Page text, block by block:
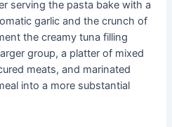
serving the pasta bake with a
garlic and the crunch of
the creamy tuna filling
group, a platter of mixed
meats, and marinated
into a more substantial